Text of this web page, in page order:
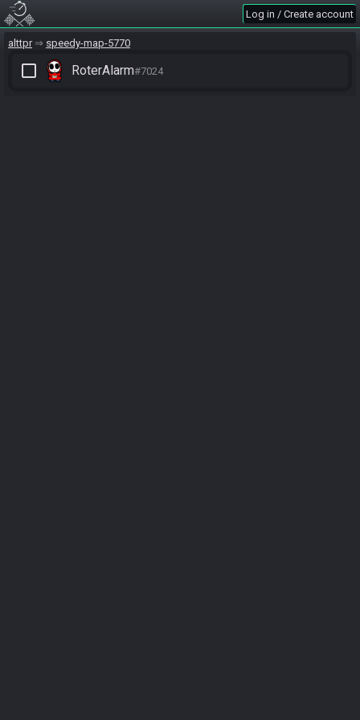
Log in / Create account
alttpr speedy-map-5770
check_box_outline_blank RoterAlarm#7024